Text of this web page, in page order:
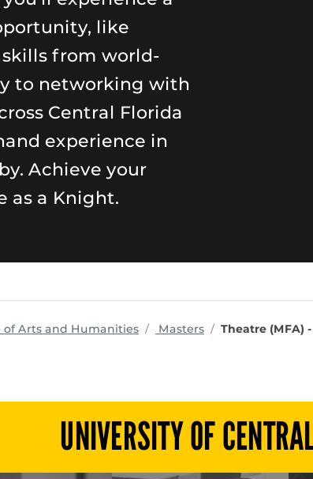
like
from world-
to networking with
Central Florida
experience in
Achieve your
as a Knight.
of Arts and Humanitiesprograms
Masters Theatre (MFA)
UNIVERSITY OF